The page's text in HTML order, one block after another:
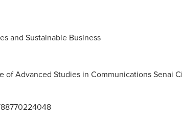
and Sustainable Business
of Advanced Studies in Communications Senai